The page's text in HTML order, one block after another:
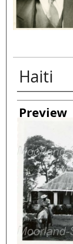
Haiti
Creator
Preview